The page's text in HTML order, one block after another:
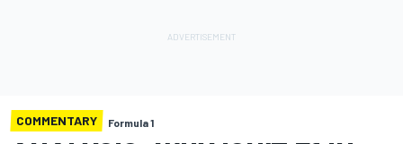
COMMENTARY Formula 1